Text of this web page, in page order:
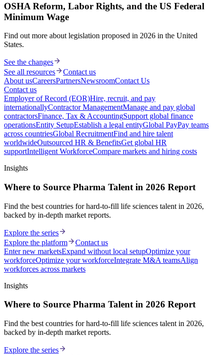
OSHA Reform, Labor Rights, and the US Federal
Minimum Wage
Find out more about legislation proposed in 2026 in the United
States.
See the changes
See all resources
Contact us
About usCareersPartnersNewsroomContact Us
Contact us
Employer of Record (EOR)Hire, recruit, and pay
internationallyContractor ManagementManage and pay global
contractorsFinance, Tax & AccountingSupport global finance
operationsEntity SetupEstablish a legal entityGlobal PayPay teams
across countriesGlobal RecruitmentFind and hire talent
worldwideOutsourced HR & BenefitsGet global HR
supportIntelligent WorkforceCompare markets and hiring costs
Insights
Where to Source Pharma Talent in 2026 Report
Find the best countries for hard-to-fill life sciences talent in 2026,
backed by in-depth market reports.
Explore the series
Explore the platform
Contact us
Enter new marketsExpand without local setupOptimize your
workforceOptimize your workforceIntegrate M&A teamsAlign
workforces across markets
Insights
Where to Source Pharma Talent in 2026 Report
Find the best countries for hard-to-fill life sciences talent in 2026,
backed by in-depth market reports.
Explore the series